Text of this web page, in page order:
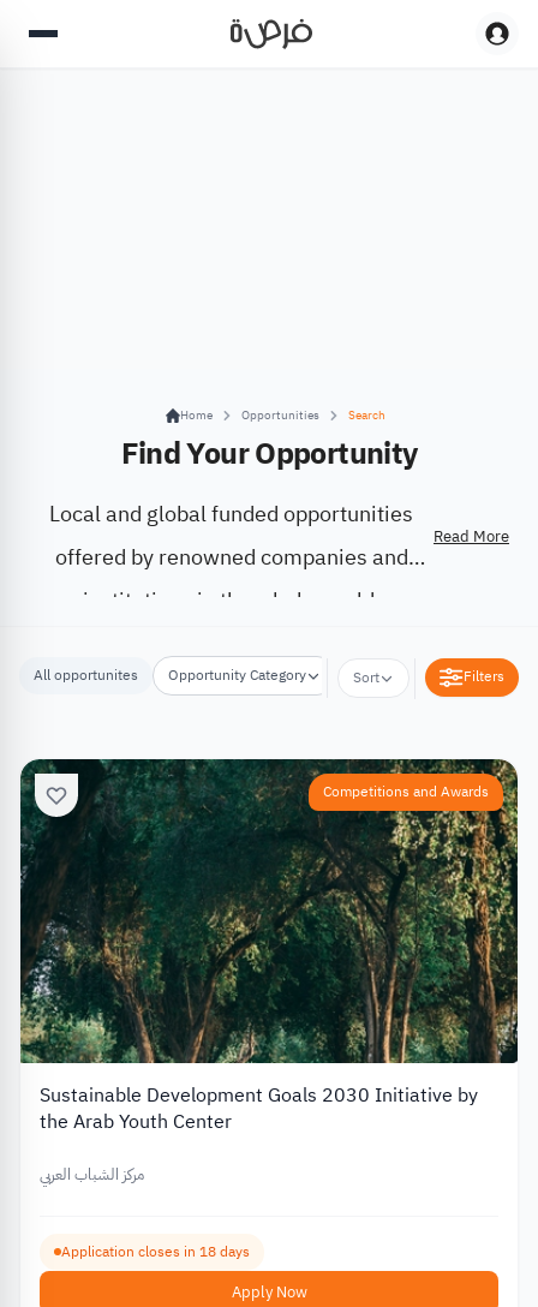
Home Opportunities Search
Find Your Opportunity
Local and global funded opportunities
offered by renowned companies and
institutions in the whole world.
Read More
All opportunites Opportunity Category Opportunity Location
Sort Filters
Competitions and Awards
Sustainable Development Goals 2030 Initiative by
the Arab Youth Center
مركز الشباب العربي
Application closes in 18 days
Apply Now